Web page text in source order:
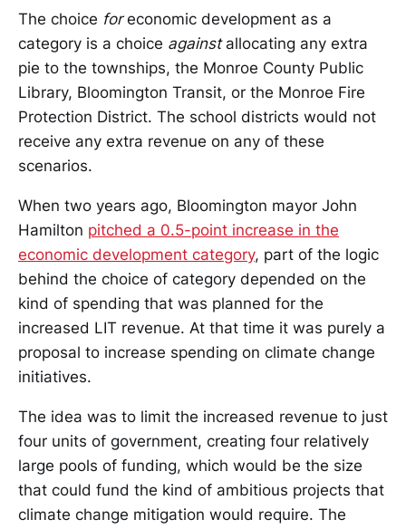
The choice foreconomic development as a
category is a choice againstallocating any extra
pie to the townships, the Monroe County Public
Library, Bloomington Transit, or the Monroe Fire
Protection District. The school districts would not
receive any extra revenue on any of these
scenarios.
When two years ago, Bloomington mayor John
Hamilton pitched a 0.5-point increase in the
economic development category, part of the logic
behind the choice of category depended on the
kind of spending that was planned for the
increased LIT revenue. At that time it was purely a
proposal to increase spending on climate change
initiatives.
The idea was to limit the increased revenue to just
four units of government, creating four relatively
large pools of funding, which would be the size
that could fund the kind of ambitious projects that
climate change mitigation would require. The